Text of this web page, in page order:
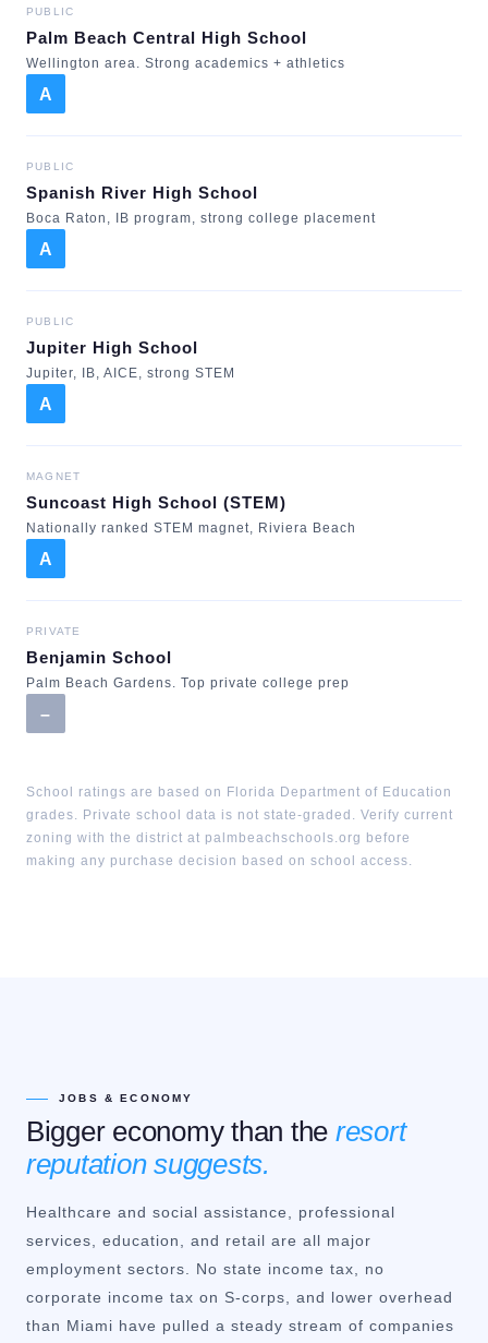
PUBLIC
Palm Beach Central High School
Wellington area. Strong academics + athletics
A
PUBLIC
Spanish River High School
Boca Raton, IB program, strong college placement
A
PUBLIC
Jupiter High School
Jupiter, IB, AICE, strong STEM
A
MAGNET
Suncoast High School (STEM)
Nationally ranked STEM magnet, Riviera Beach
A
PRIVATE
Benjamin School
Palm Beach Gardens. Top private college prep
–
School ratings are based on Florida Department of Education
grades. Private school data is not state-graded. Verify current
zoning with the district at palmbeachschools.org before
making any purchase decision based on school access.
JOBS & ECONOMY
Bigger economy than the resort
reputation suggests.
Healthcare and social assistance, professional
services, education, and retail are all major
employment sectors. No state income tax, no
corporate income tax on S-corps, and lower overhead
than Miami have pulled a steady stream of companies